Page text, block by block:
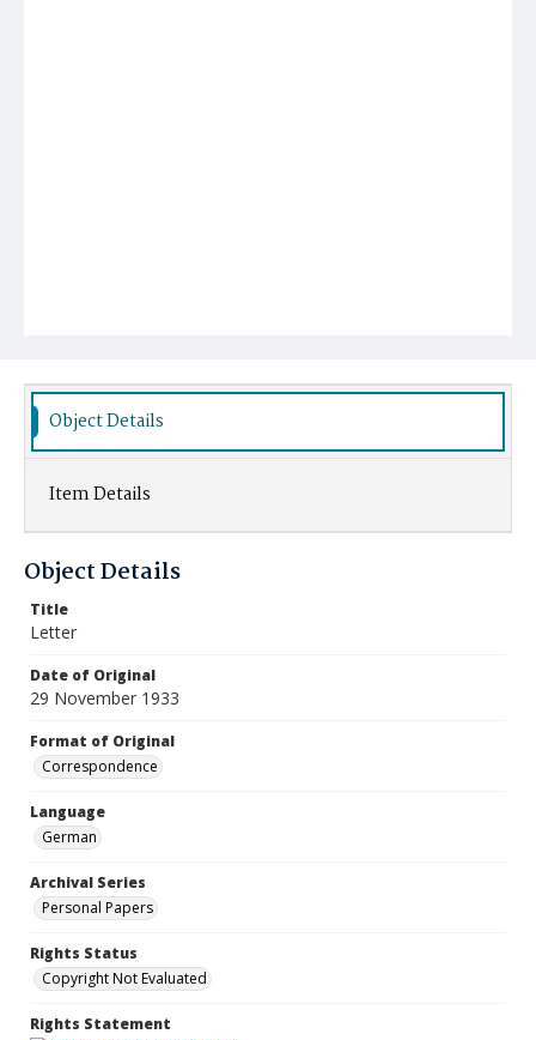
Object Details
Item Details
Object Details
Title
Letter
Date of Original
29 November 1933
Format of Original
Correspondence
Language
German
Archival Series
Personal Papers
Rights Status
Copyright Not Evaluated
Rights Statement